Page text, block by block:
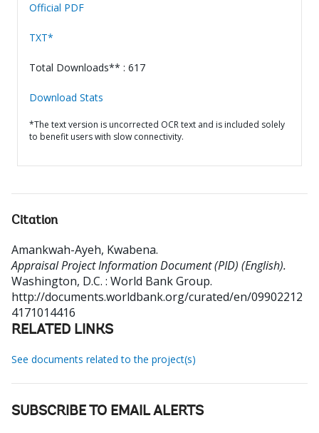
Official PDF
TXT*
Total Downloads** : 617
Download Stats
*The text version is uncorrected OCR text and is included solely
to benefit users with slow connectivity.
Citation
Amankwah-Ayeh, Kwabena.
Appraisal Project Information Document (PID) (English).
Washington, D.C. : World Bank Group.
http://documents.worldbank.org/curated/en/09902212
4171014416
RELATED LINKS
See documents related to the project(s)
SUBSCRIBE TO EMAIL ALERTS